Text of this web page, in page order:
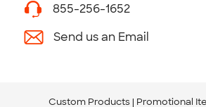
855-256-1652
Send us an Email
Custom Products Promotional